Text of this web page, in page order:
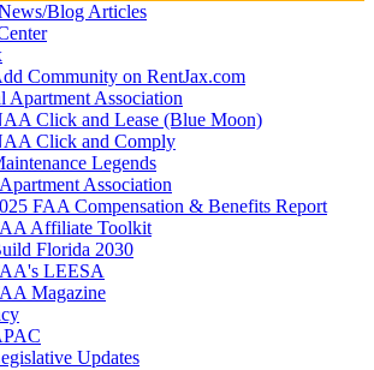
Blog Articles
Community on RentJax.com
Apartment Association
Click and Lease (Blue Moon)
Click and Comply
Legends
Association
FAA Compensation & Benefits Report
Affiliate Toolkit
Florida 2030
LEESA
Magazine
Updates